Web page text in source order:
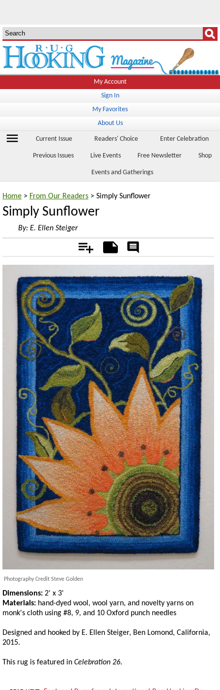
My Account
Sign In
My Favorites
About Us
menu Current Issue Readers' Choice Enter Celebration
Previous Issues Live Events Free Newsletter Shop
Events and Gatherings
Home > From Our Readers > Simply Sunflower
Simply Sunflower
By: E. Ellen Steiger
Add Notes
Rate
Photography Credit Steve Golden
Dimensions: 2' x 3'
Materials: hand-dyed wool, wool yarn, and novelty yarns on
monk's cloth using #8, 9, and 10 Oxford punch needles
Designed and hooked by E. Ellen Steiger, Ben Lomond, California,
2015.
This rug is featured in Celebration 26.